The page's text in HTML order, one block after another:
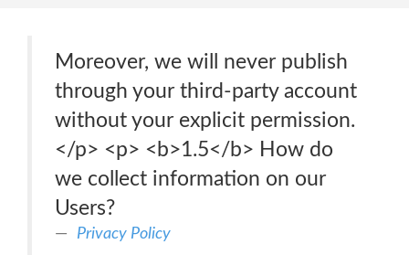
Moreover, we will never publish
through your third-party account
without your explicit permission.
</p> <p> <b>1.5</b> How do
we collect information on our
Users?
Privacy Policy